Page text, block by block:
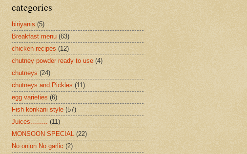
categories
biriyanis (5)
Breakfast menu (63)
chicken recipes (12)
chutney powder ready to use (4)
chutneys (24)
chutneys and Pickles (11)
egg varieties (6)
Fish konkani style (57)
Juices......... (11)
MONSOON SPECIAL (22)
No onion No garlic (2)